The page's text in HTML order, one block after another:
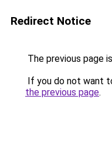
Redirect Notice
The previous page
If you do not want
the previous page.